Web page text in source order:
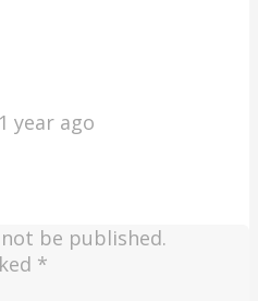
1 year ago
be published.
*